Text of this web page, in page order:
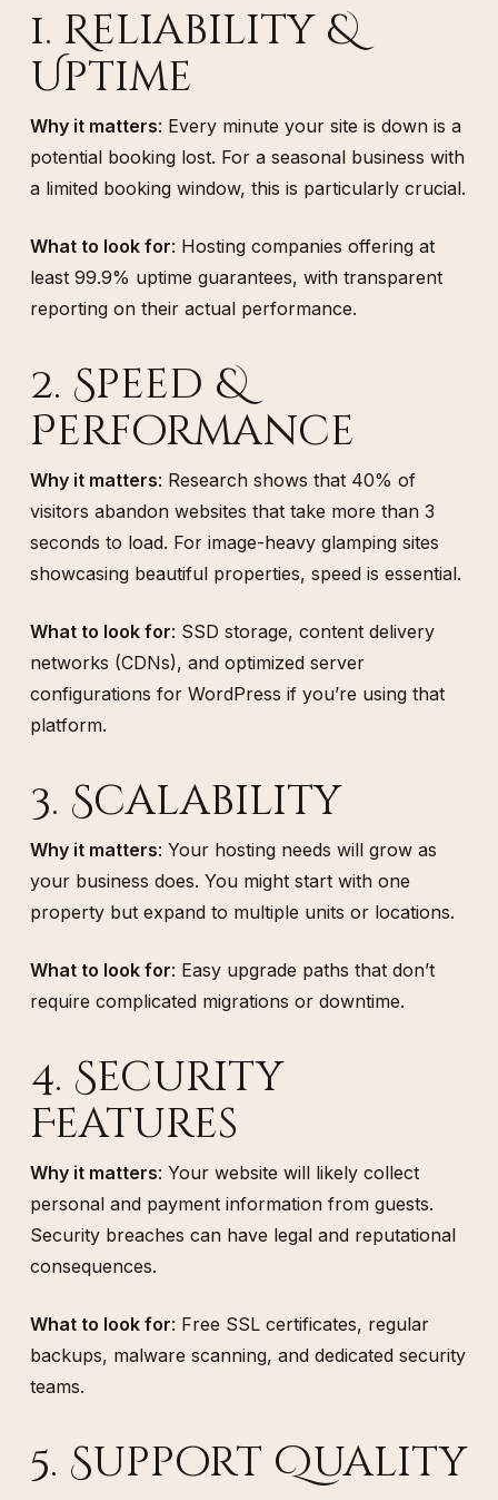
1. Reliability &
Uptime
Why it matters: Every minute your site is down is a
potential booking lost. For a seasonal business with
a limited booking window, this is particularly crucial.
What to look for: Hosting companies offering at
least 99.9% uptime guarantees, with transparent
reporting on their actual performance.
2. Speed &
Performance
Why it matters: Research shows that 40% of
visitors abandon websites that take more than 3
seconds to load. For image-heavy glamping sites
showcasing beautiful properties, speed is essential.
What to look for: SSD storage, content delivery
networks (CDNs), and optimized server
configurations for WordPress if you’re using that
platform.
3. Scalability
Why it matters: Your hosting needs will grow as
your business does. You might start with one
property but expand to multiple units or locations.
What to look for: Easy upgrade paths that don’t
require complicated migrations or downtime.
4. Security
Features
Why it matters: Your website will likely collect
personal and payment information from guests.
Security breaches can have legal and reputational
consequences.
What to look for: Free SSL certificates, regular
backups, malware scanning, and dedicated security
teams.
5. Support Quality